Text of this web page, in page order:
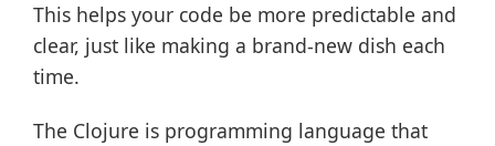
This helps your code be more predictable and
clear, just like making a brand-new dish each
time.
The Clojure is programming language that